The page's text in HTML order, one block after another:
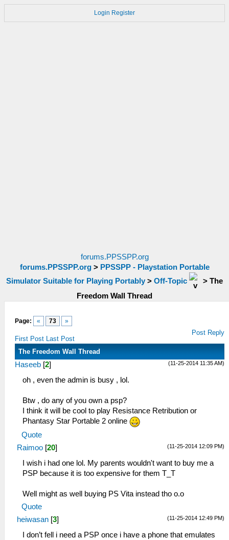
Login Register
forums.PPSSPP.org
forums.PPSSPP.org> PPSSPP - Playstation Portable
Simulator Suitable for Playing Portably > Off-Topic > The
Freedom Wall Thread
Page: « 73 »
First Post Last Post
Post Reply
The Freedom Wall Thread
(11-25-2014 11:35 AM)
Haseeb [2]
oh , even the admin is busy , lol.
Btw , do any of you own a psp?
I think it will be cool to play Resistance Retribution or
Phantasy Star Portable 2 online
Quote
(11-25-2014 12:09 PM)
Raimoo [20]
I wish i had one lol. My parents wouldn't want to buy me a
PSP because it is too expensive for them T_T
Well might as well buying PS Vita instead tho o.o
Quote
(11-25-2014 12:49 PM)
heiwasan [3]
I don’t fell i need a PSP once i have a phone that emulates